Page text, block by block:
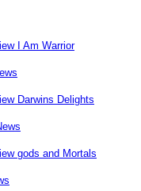
I Am Warrior
Darwins Delights
gods and Mortals